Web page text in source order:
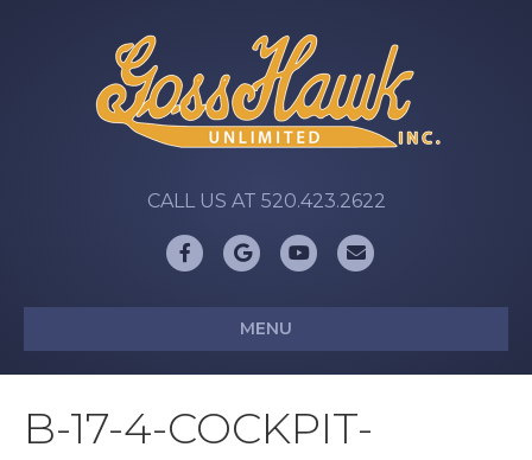
CALL US AT 520.423.2622
FacebookGoogleYoutubeEmail
MENU
B-17-4-COCKPIT-